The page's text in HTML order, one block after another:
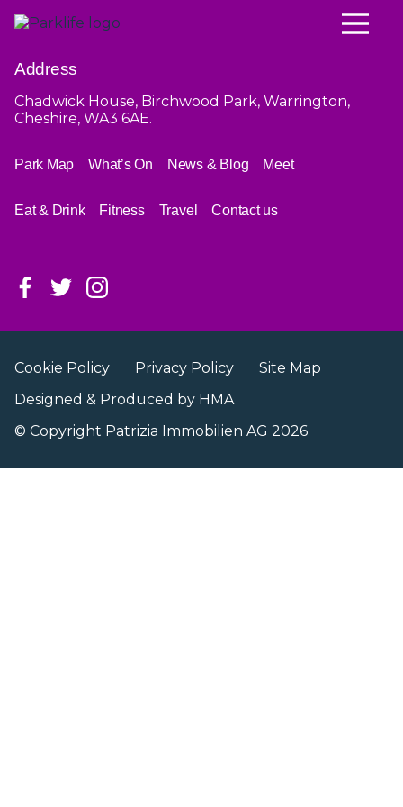
Address
Chadwick House, Birchwood Park, Warrington,
Cheshire, WA3 6AE.
Park Map What’s On News & Blog Meet
Eat & Drink Fitness Travel Contact us
Cookie Policy Privacy Policy
Site Map
Designed & Produced by HMA
© Copyright Patrizia Immobilien AG 2026